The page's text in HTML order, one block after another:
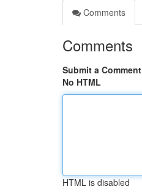
Comments
Comments
Submit a Comment
No HTML
HTML is disabled